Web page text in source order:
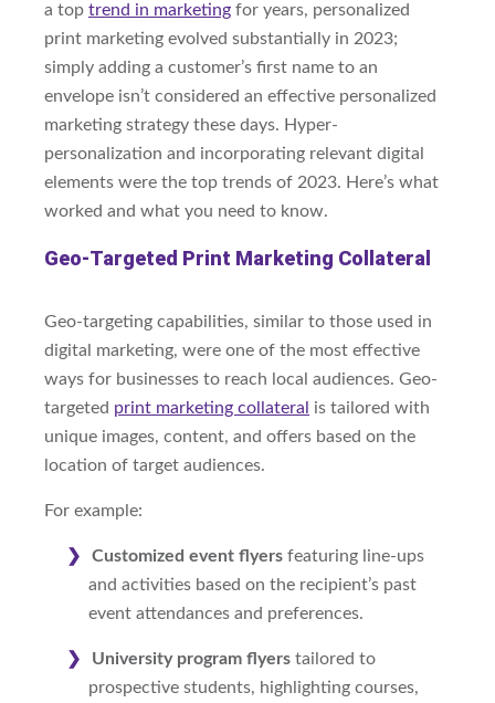
a top trend in marketing for years, personalized
print marketing evolved substantially in 2023;
simply adding a customer’s first name to an
envelope isn’t considered an effective personalized
marketing strategy these days. Hyper-
personalization and incorporating relevant digital
elements were the top trends of 2023. Here’s what
worked and what you need to know.
Geo-Targeted Print Marketing Collateral
Geo-targeting capabilities, similar to those used in
digital marketing, were one of the most effective
ways for businesses to reach local audiences. Geo-
targeted print marketing collateral
is tailored with
unique images, content, and offers based on the
location of target audiences.
For example:
Customized event flyers featuring line-ups
and activities based on the recipient’s past
event attendances and preferences.
University program flyers tailored to
prospective students, highlighting courses,